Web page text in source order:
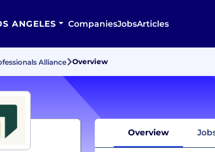
ANGELES CompaniesJobsArticles
Alliance Overview
Overview